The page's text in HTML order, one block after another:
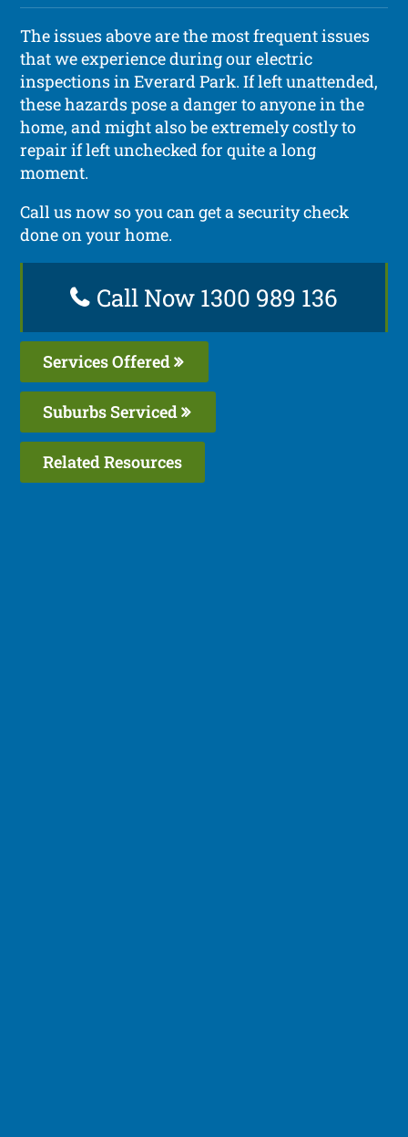
The issues above are the most frequent issues
that we experience during our electric
inspections in Everard Park. If left unattended,
these hazards pose a danger to anyone in the
home, and might also be extremely costly to
repair if left unchecked for quite a long
moment.
Call us now so you can get a security check
done on your home.
Call Now 1300 989 136
Services Offered
Suburbs Serviced
Related Resources